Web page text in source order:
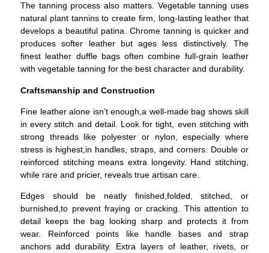
The tanning process also matters. Vegetable tanning uses
natural plant tannins to create firm, long-lasting leather that
develops a beautiful patina. Chrome tanning is quicker and
produces softer leather but ages less distinctively. The
finest leather duffle bags often combine full-grain leather
with vegetable tanning for the best character and durability.
Craftsmanship and Construction
Fine leather alone isn’t enough,a well-made bag shows skill
in every stitch and detail. Look for tight, even stitching with
strong threads like polyester or nylon, especially where
stress is highest,in handles, straps, and corners. Double or
reinforced stitching means extra longevity. Hand stitching,
while rare and pricier, reveals true artisan care.
Edges should be neatly finished,folded, stitched, or
burnished,to prevent fraying or cracking. This attention to
detail keeps the bag looking sharp and protects it from
wear. Reinforced points like handle bases and strap
anchors add durability. Extra layers of leather, rivets, or